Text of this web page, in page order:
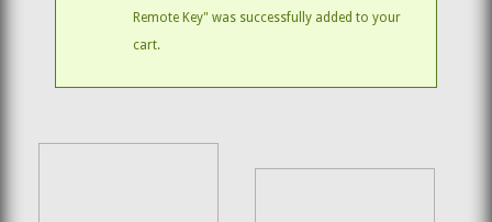
Remote Key" was successfully added to your
cart.